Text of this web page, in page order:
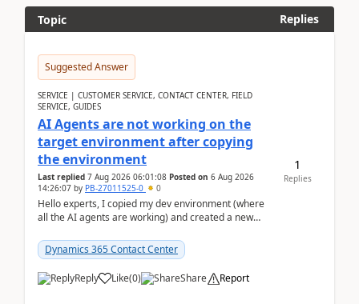
Topic
Replies
Suggested Answer
SERVICE | CUSTOMER SERVICE, CONTACT CENTER, FIELD
SERVICE, GUIDES
AI Agents are not working on the
target environment after copying
the environment
Last replied 7 Aug 2026 06:01:08 Posted on 6 Aug 2026
14:26:07 by PB-27011525-0 0
Hello experts, I copied my dev environment (where
all the AI agents are working) and created a new
Dynamics 365 Contact Center
Reply Like(0) Share Report
1
Replies